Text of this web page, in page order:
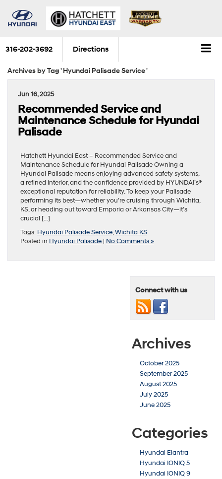
316-202-3692 Directions
Archives by Tag ' Hyundai Palisade Service '
Jun 16, 2025
Recommended Service and
Maintenance Schedule for Hyundai
Palisade
Hatchett Hyundai East – Recommended Service and
Maintenance Schedule for Hyundai Palisade Owning a
Hyundai Palisade means enjoying advanced safety systems,
a refined interior, and the confidence provided by HYUNDAI’s®
exceptional reputation for reliability. To keep your Palisade
performing its best—whether you’re cruising through Wichita,
KS, or heading out toward Emporia or Arkansas City—it’s
crucial […]
Tags: Hyundai Palisade Service,Wichita KS
Posted in Hyundai Palisade | No Comments »
Connect with us
Archives
October 2025
September 2025
August 2025
July 2025
June 2025
Categories
Hyundai Elantra
Hyundai IONIQ 5
Hyundai IONIQ 9